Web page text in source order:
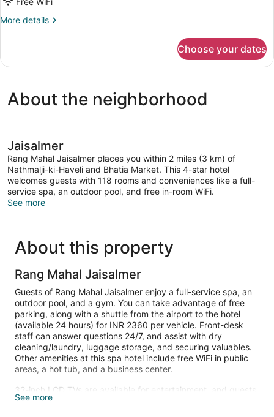
Heritage
More details
More
Room
Choose your dates
About the neighborhood
Jaisalmer
Rang Mahal Jaisalmer places you within 2 miles (3 km) of
Nathmalji-ki-Haveli and Bhatia Market. This 4-star hotel
welcomes guests with 118 rooms and conveniences like a full-
service spa, an outdoor pool, and free in-room WiFi.
See more
About this property
Rang Mahal Jaisalmer
Guests of Rang Mahal Jaisalmer enjoy a full-service spa, an
outdoor pool, and a gym. You can take advantage of free
parking, along with a shuttle from the airport to the hotel
(available 24 hours) for INR 2360 per vehicle. Front-desk
staff can answer questions 24/7, and assist with dry
cleaning/laundry, luggage storage, and securing valuables.
Other amenities at this spa hotel include free WiFi in public
areas, a hot tub, and a business center.
32-inch LCD TVs are available for entertainment, and guests
can stay connected with free WiFi. Beds sport premium
See more